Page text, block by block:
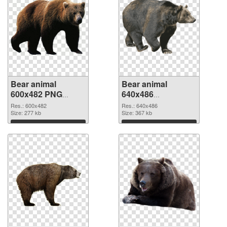
Bear animal
600x482 PNG
cutout
Res.: 600x482
Size: 277 kb
Download
Bear animal
640x486
transparent PNG
graphic
Res.: 640x486
Size: 367 kb
Download